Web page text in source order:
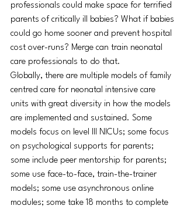
professionals could make space for terrified
parents of critically ill babies? What if babies
could go home sooner and prevent hospital
cost over-runs? Merge can train neonatal
care professionals to do that.
Globally, there are multiple models of family
centred care for neonatal intensive care
units with great diversity in how the models
are implemented and sustained. Some
models focus on level III NICUs; some focus
on psychological supports for parents;
some include peer mentorship for parents;
some use face-to-face, train-the-trainer
models; some use asynchronous online
modules; some take 18 months to complete